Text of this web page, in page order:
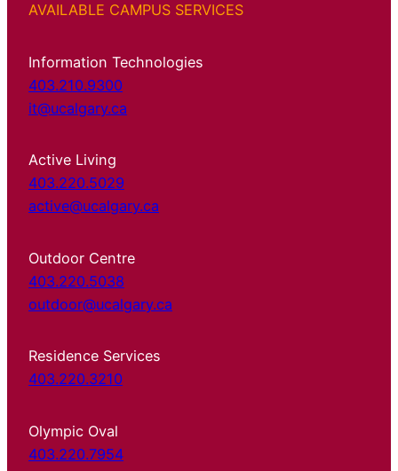
AVAILABLE CAMPUS SERVICES
Information Technologies
403.210.9300
it@ucalgary.ca
Active Living
403.220.5029
active@ucalgary.ca
Outdoor Centre
403.220.5038
outdoor@ucalgary.ca
Residence Services
403.220.3210
Olympic Oval
403.220.7954